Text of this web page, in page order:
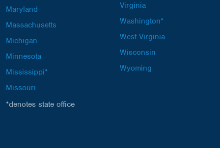
Maryland
Massachusetts
Michigan
Minnesota
Mississippi*
Missouri
Virginia
Washington*
West Virginia
Wisconsin
Wyoming
*denotes state office